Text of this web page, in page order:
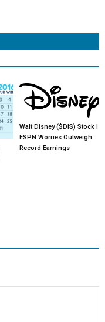
Walt Disney ($DIS) Stock |
ESPN Worries Outweigh
Record Earnings